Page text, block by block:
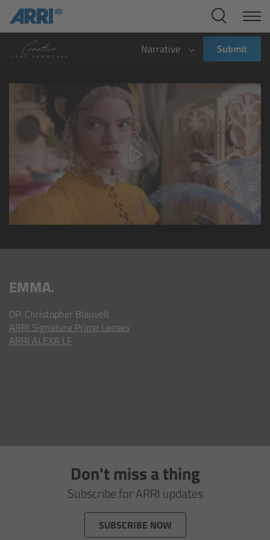
Narrative Submit
EMMA.
DP: Christopher Blauvelt
ARRI Signature Prime Lenses
ARRI ALEXA LF
Don't miss a thing
Subscribe for ARRI updates
SUBSCRIBE NOW
Cine Systems
Overview
Cine Cameras
Overview
ALEXA 265
ALEXA 35 Xtreme
Overview
Overview
Camera Companion App